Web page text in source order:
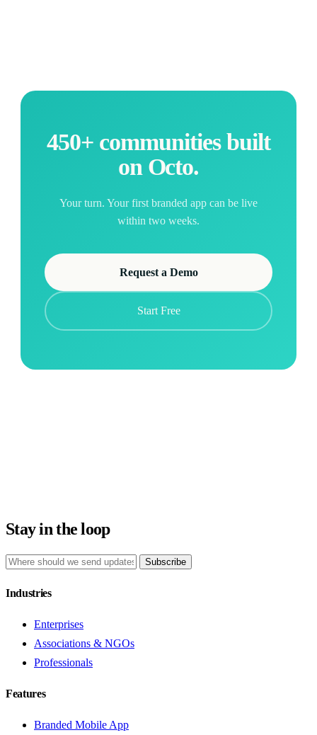
450+ communities built
on Octo.
Your turn. Your first branded app can be live
within two weeks.
Request a Demo
Start Free
Stay in the loop
Subscribe
Industries
Enterprises
Associations & NGOs
Professionals
Features
Branded Mobile App